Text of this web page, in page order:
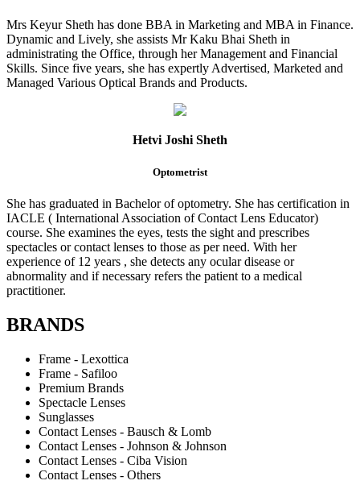
Mrs Keyur Sheth has done BBA in Marketing and MBA in Finance.
Dynamic and Lively, she assists Mr Kaku Bhai Sheth in
administrating the Office, through her Management and Financial
Skills. Since five years, she has expertly Advertised, Marketed and
Managed Various Optical Brands and Products.
Hetvi Joshi Sheth
Optometrist
She has graduated in Bachelor of optometry. She has certification in
IACLE ( International Association of Contact Lens Educator)
course. She examines the eyes, tests the sight and prescribes
spectacles or contact lenses to those as per need. With her
experience of 12 years , she detects any ocular disease or
abnormality and if necessary refers the patient to a medical
practitioner.
BRANDS
Frame - Lexottica
Frame - Safiloo
Premium Brands
Spectacle Lenses
Sunglasses
Contact Lenses - Bausch & Lomb
Contact Lenses - Johnson & Johnson
Contact Lenses - Ciba Vision
Contact Lenses - Others